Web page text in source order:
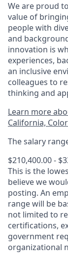
We are proud
value of
people with
and
innovation is
experiences,
an inclusive
colleagues to
thinking and
Learn more
California,
The salary
$210,400.00 -
This is the
believe we
posting. An
range will be
not limited to
certifications,
government
organizational